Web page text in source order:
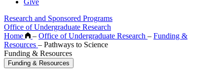
Give
Research and Sponsored Programs
Office of Undergraduate Research
Home
– Office of Undergraduate Research – Funding &
Resources – Pathways to Science
Funding & Resources
Funding & Resources